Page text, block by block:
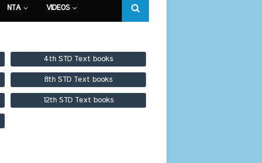
NTA VIDEOS
4th STD Text books
8th STD Text books
12th STD Text books